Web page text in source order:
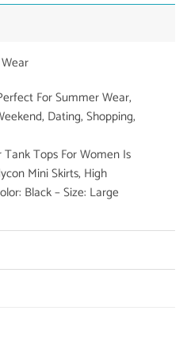
For Summer Wear,
Dating, Shopping,
Tops For Women Is
Mini Skirts, High
Black – Size: Large